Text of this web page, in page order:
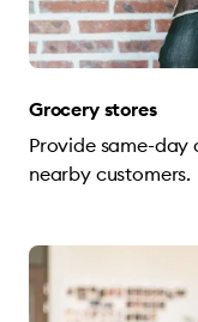
Grocery stores
Provide same-day
nearby customers.